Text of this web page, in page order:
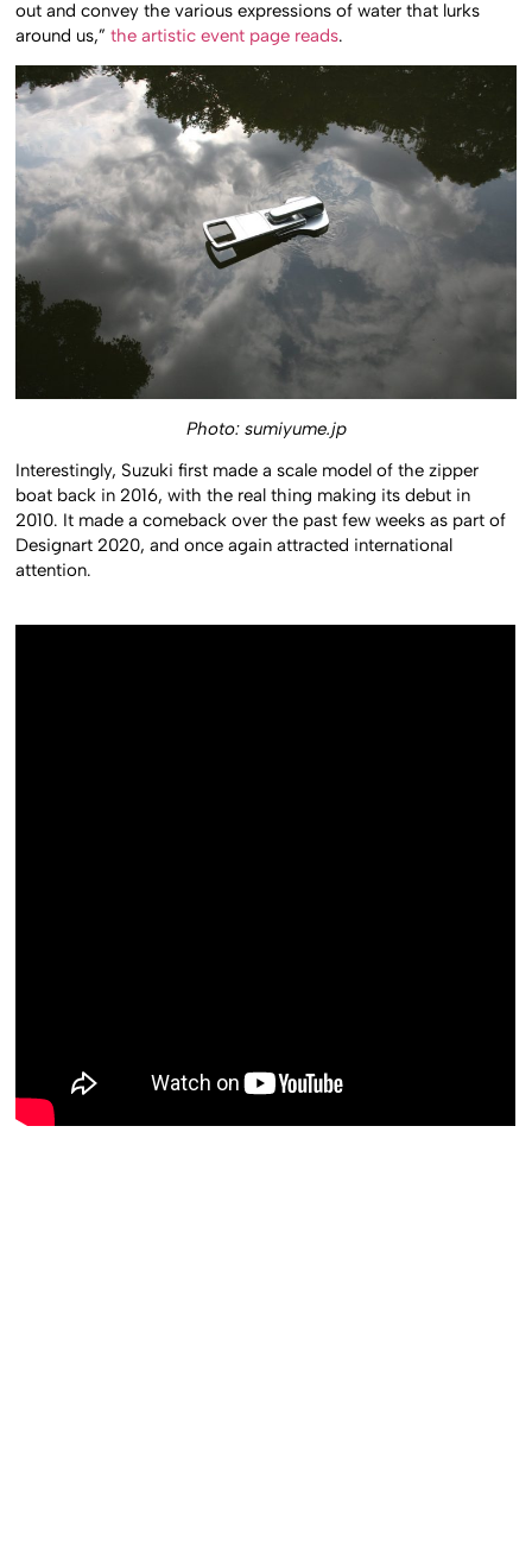
out and convey the various expressions of water that lurks
around us,”the artistic event page reads.
Photo: sumiyume.jp
Interestingly, Suzuki first made a scale model of the zipper
boat back in 2016, with the real thing making its debut in
2010. It made a comeback over the past few weeks as part of
Designart 2020, and once again attracted international
attention.